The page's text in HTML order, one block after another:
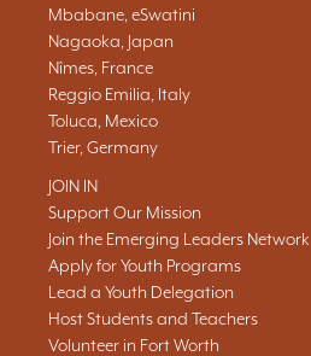
Mbabane, eSwatini
Nagaoka, Japan
Nîmes, France
Reggio Emilia, Italy
Toluca, Mexico
Trier, Germany
JOIN IN
Support Our Mission
Join the Emerging Leaders Network
Apply for Youth Programs
Lead a Youth Delegation
Host Students and Teachers
Volunteer in Fort Worth